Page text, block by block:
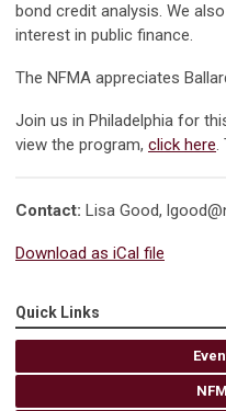
bond credit analysis. We
interest in public finance.
The NFMA appreciates
Join us in Philadelphia for
view the program, click here.
Contact: Lisa Good,
Download as iCal file
Quick Links